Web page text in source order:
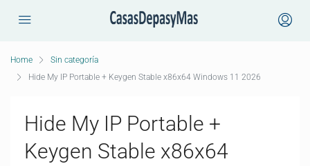
Home
Sin categoría
Hide My IP Portable + Keygen Stable x86x64 Windows 11 2026
Hide My IP Portable +
Keygen Stable x86x64